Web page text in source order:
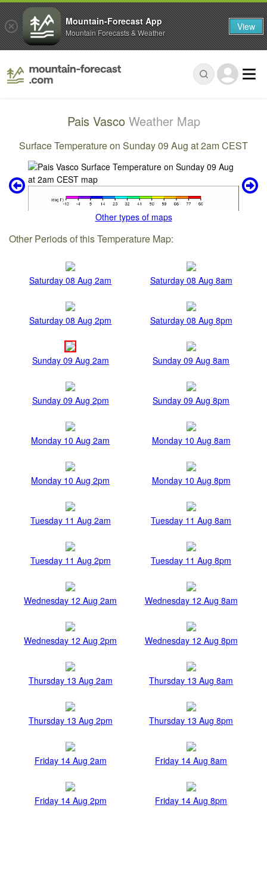
Pais Vasco Weather Map
Surface Temperature on Sunday 09 Aug at 2am CEST
Other types of maps
Other Periods of this Temperature Map:
Saturday 08 Aug 2am Saturday 08 Aug 8am
Saturday 08 Aug 2pm Saturday 08 Aug 8pm
Sunday 09 Aug 2am Sunday 09 Aug 8am
Sunday 09 Aug 2pm Sunday 09 Aug 8pm
Monday 10 Aug 2am Monday 10 Aug 8am
Monday 10 Aug 2pm Monday 10 Aug 8pm
Tuesday 11 Aug 2am Tuesday 11 Aug 8am
Tuesday 11 Aug 2pm Tuesday 11 Aug 8pm
Wednesday 12 Aug 2am Wednesday 12 Aug 8am
Wednesday 12 Aug 2pm Wednesday 12 Aug 8pm
Thursday 13 Aug 2am Thursday 13 Aug 8am
Thursday 13 Aug 2pm Thursday 13 Aug 8pm
Friday 14 Aug 2am Friday 14 Aug 8am
Friday 14 Aug 2pm Friday 14 Aug 8pm
Mountain-Forecast App
Mountain Forecasts & Weather View